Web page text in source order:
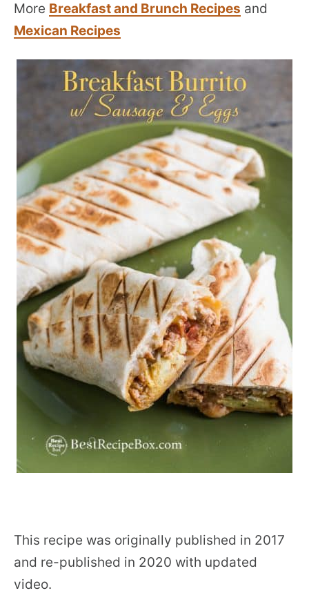
More Breakfast and Brunch Recipes and
Mexican Recipes
This recipe was originally published in 2017
and re-published in 2020 with updated
video.